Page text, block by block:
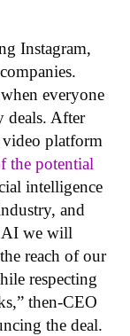
Instagram,
everyone
deals. After
platform
the potential
intelligence
and
we will
reach of our
respecting
then-CEO
the deal.